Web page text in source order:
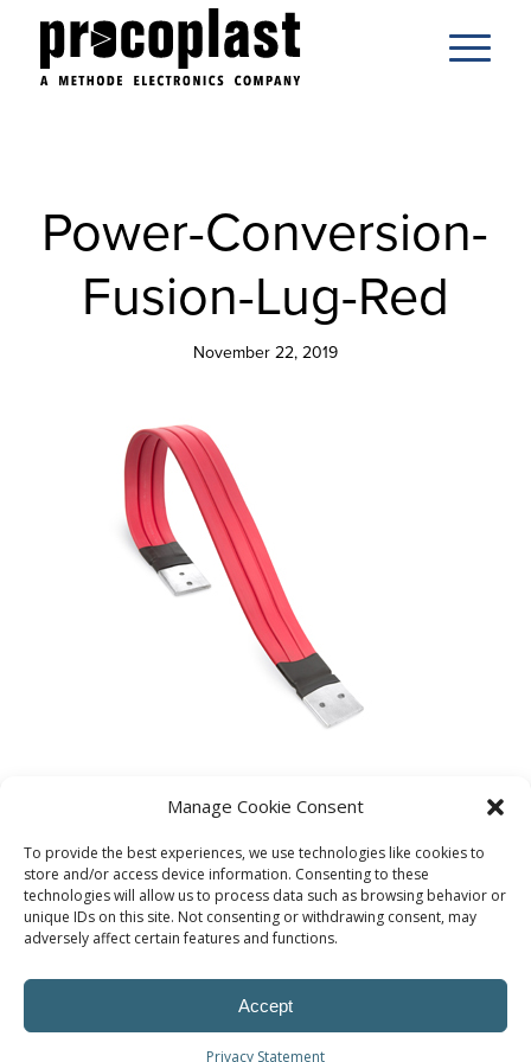
Manage Cookie Consent
To provide the best experiences, we use technologies like cookies to
store and/or access device information. Consenting to these
technologies will allow us to process data such as browsing behavior or
unique IDs on this site. Not consenting or withdrawing consent, may
adversely affect certain features and functions.
Accept
Privacy Statement
Power-Conversion-
Fusion-Lug-Red
November 22, 2019
© Procoplast